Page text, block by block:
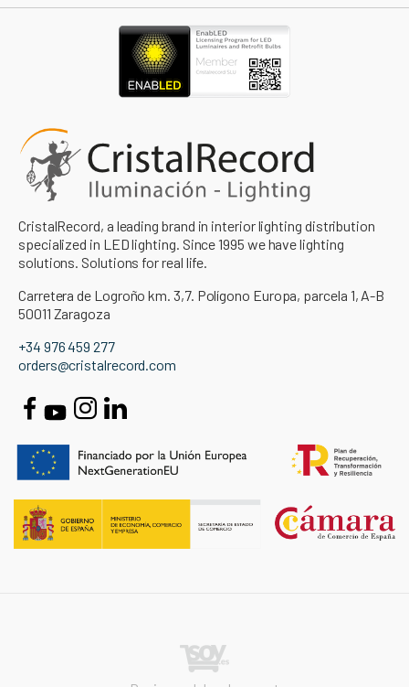
CristalRecord, a leading brand in interior lighting distribution
specialized in LED lighting. Since 1995 we have lighting
solutions. Solutions for real life.
Carretera de Logroño km. 3,7. Polígono Europa, parcela 1, A-B
50011 Zaragoza
+34 976 459 277
orders@cristalrecord.com